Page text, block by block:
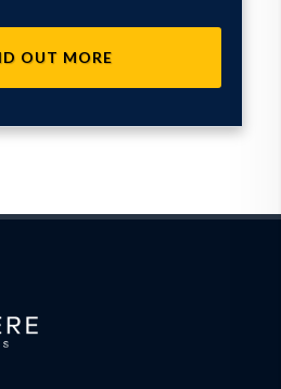
OUT MORE